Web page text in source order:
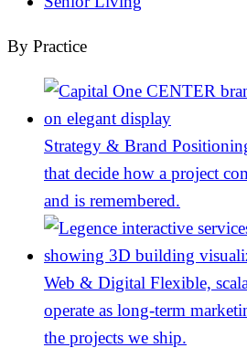
By Practice
Strategy & Brand
that decide how a project
and is remembered.
Web & Digital Flexible,
operate as long-term
the projects we ship.